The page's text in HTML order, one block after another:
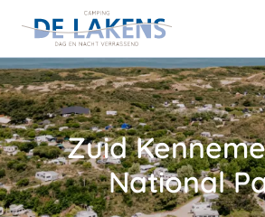
Zuid
National